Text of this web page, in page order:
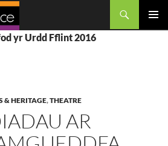
yr Urdd Fflint 2016
& HERITAGE,THEATRE
AR